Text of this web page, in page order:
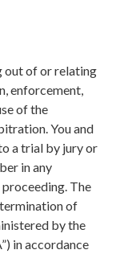
out of or relating
enforcement,
of the
You and
a trial by jury or
in any
The
of
by the
in accordance